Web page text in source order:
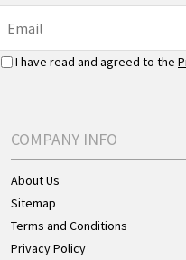
I have read and agreed to the
COMPANY INFO
About Us
Sitemap
Terms and Conditions
Privacy Policy